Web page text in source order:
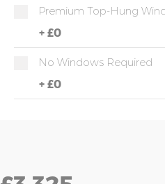
Premium Top-Hung
+ £0
No Windows Required
+ £0